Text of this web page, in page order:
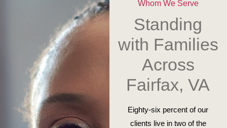
Whom We Serve
Standing
with Families
Across
Fairfax, VA
Eighty-six percent of our
clients live in two of the